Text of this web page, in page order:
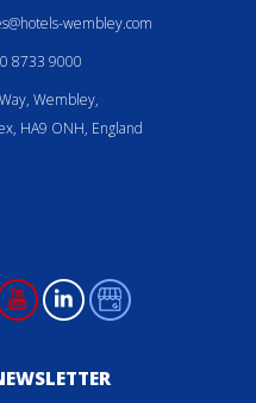
wembley.com
8733 9000
Wembley,
HA9 ONH, England